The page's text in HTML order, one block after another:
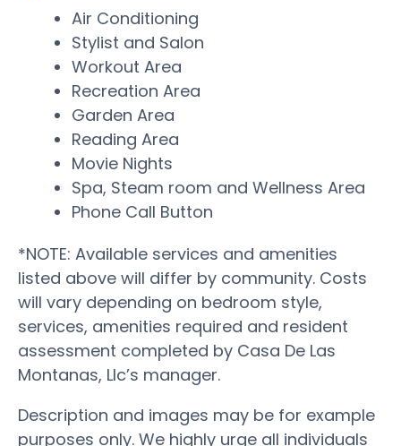
Air Conditioning
Stylist and Salon
Workout Area
Recreation Area
Garden Area
Reading Area
Movie Nights
Spa, Steam room and Wellness Area
Phone Call Button
*NOTE: Available services and amenities
listed above will differ by community. Costs
will vary depending on bedroom style,
services, amenities required and resident
assessment completed by Casa De Las
Montanas, Llc’s manager.
Description and images may be for example
purposes only. We highly urge all individuals